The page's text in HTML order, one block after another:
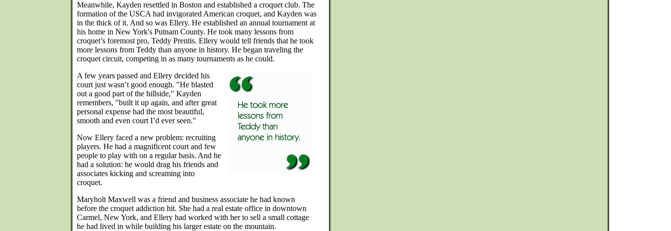
Meanwhile, Kayden resettled in Boston and established a croquet club. The
formation of the USCA had invigorated American croquet, and Kayden was
in the thick of it. And so was Ellery. He established an annual tournament at
his home in New York's Putnam County. He took many lessons from
croquet’s foremost pro, Teddy Prentis. Ellery would tell friends that he took
more lessons from Teddy than anyone in history. He began traveling the
croquet circuit, competing in as many tournaments as he could.
A few years passed and Ellery decided his
court just wasn’t good enough. "He blasted
out a good part of the hillside," Kayden
remembers, "built it up again, and after great
personal expense had the most beautiful,
smooth and even court I’d ever seen."
Now Ellery faced a new problem: recruiting
players. He had a magnificent court and few
people to play with on a regular basis. And he
had a solution: he would drag his friends and
associates kicking and screaming into
croquet.
Maryholt Maxwell was a friend and business associate he had known
before the croquet addiction hit. She had a real estate office in downtown
Carmel, New York, and Ellery had worked with her to sell a small cottage
he had lived in while building his larger estate on the mountain.